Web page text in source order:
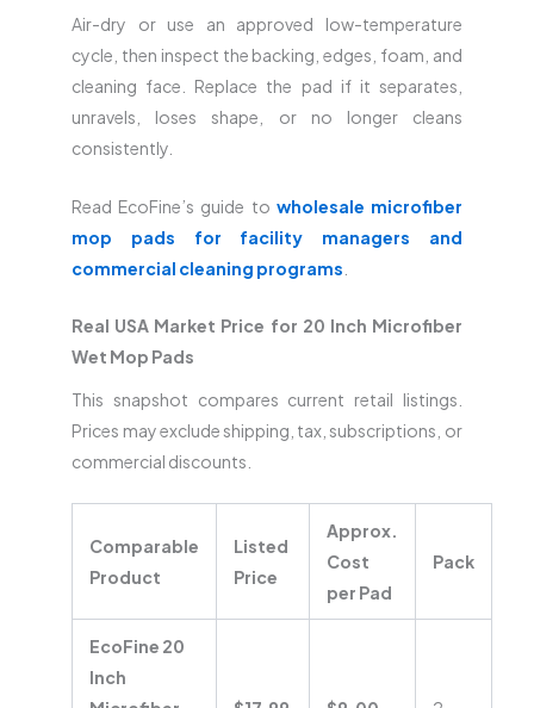
Air-dry or use an approved low-temperature
cycle, then inspect the backing, edges, foam, and
cleaning face. Replace the pad if it separates,
unravels, loses shape, or no longer cleans
consistently.
Read EcoFine’s guide to wholesale microfiber
mop pads for facility managers and
commercial cleaning programs
Real USA Market Price for 20 Inch Microfiber
Wet Mop Pads
This snapshot compares current retail listings.
Prices may exclude shipping, tax, subscriptions, or
commercial discounts.
Comparable
Product
Listed
Price
Approx.
Cost
per Pad
Pack
EcoFine 20
Inch